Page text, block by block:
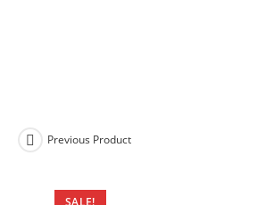
SALE!
Previous Product